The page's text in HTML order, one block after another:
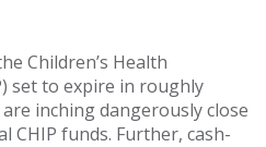
Children’s Health
set to expire in roughly
inching dangerously close
CHIP funds. Further, cash-